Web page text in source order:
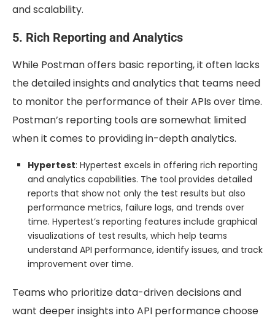
and scalability.
5. Rich Reporting and Analytics
While Postman offers basic reporting, it often lacks
the detailed insights and analytics that teams need
to monitor the performance of their APIs over time.
Postman’s reporting tools are somewhat limited
when it comes to providing in-depth analytics.
Hypertest: Hypertest excels in offering rich reporting
and analytics capabilities. The tool provides detailed
reports that show not only the test results but also
performance metrics, failure logs, and trends over
time. Hypertest’s reporting features include graphical
visualizations of test results, which help teams
understand API performance, identify issues, and track
improvement over time.
Teams who prioritize data-driven decisions and
want deeper insights into API performance choose